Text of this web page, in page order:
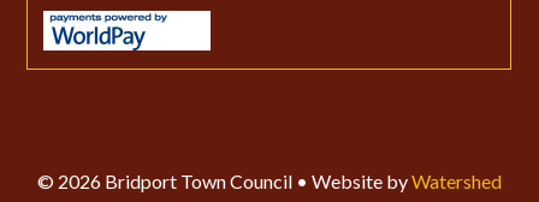
© 2026 Bridport Town Council • Website byWatershed